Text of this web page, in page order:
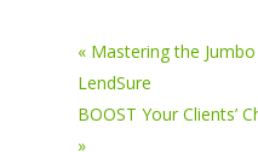
« Mastering the
LendSure
BOOST Your Clients’
»